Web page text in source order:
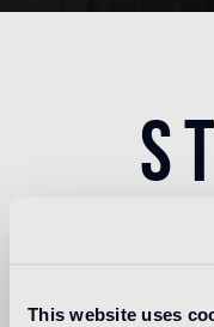
This website uses